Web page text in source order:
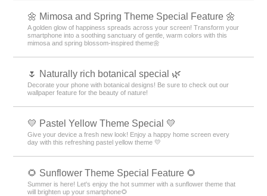
🌼 Mimosa and Spring Theme Special Feature 🌼
A golden glow of happiness spreads across your screen! Transform your
smartphone into a soothing sanctuary of gentle, warm colors with this
mimosa and spring blossom-inspired theme🌼
🌷 Naturally rich botanical special 🌿
Decorate your phone with botanical designs! Be sure to check out our
wallpaper feature for the beauty of nature!
💛 Pastel Yellow Theme Special 💛
Give your device a fresh new look! Enjoy a happy home screen every
day with this refreshing pastel yellow theme 💛
🌻 Sunflower Theme Special Feature 🌻
Summer is here! Let's enjoy the hot summer with a sunflower theme that
will brighten up your smartphone🌻